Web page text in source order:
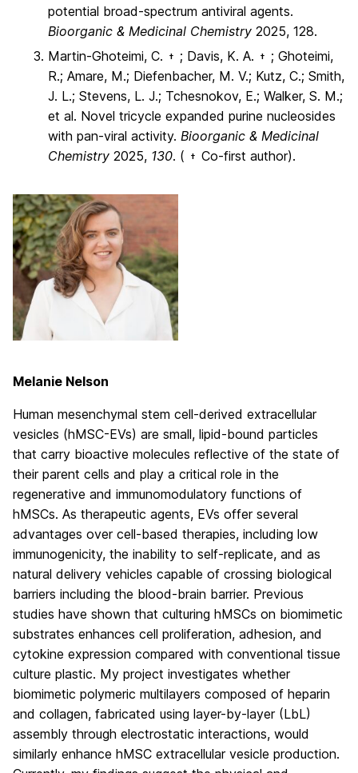
potential broad-spectrum antiviral agents.
Bioorganic & Medicinal Chemistry 2025, 128.
Martin-Ghoteimi, C.
† ; Davis, K. A. †
; Ghoteimi,
R.; Amare, M.; Diefenbacher, M. V.; Kutz, C.; Smith,
J. L.; Stevens, L. J.; Tchesnokov, E.; Walker, S. M.;
et al. Novel tricycle expanded purine nucleosides
with pan-viral activity. Bioorganic & Medicinal
Chemistry 2025, 130. ( † Co-first author).
Melanie Nelson
Human mesenchymal stem cell-derived extracellular
vesicles (hMSC-EVs) are small, lipid-bound particles
that carry bioactive molecules reflective of the state of
their parent cells and play a critical role in the
regenerative and immunomodulatory functions of
hMSCs. As therapeutic agents, EVs offer several
advantages over cell-based therapies, including low
immunogenicity, the inability to self-replicate, and as
natural delivery vehicles capable of crossing biological
barriers including the blood-brain barrier. Previous
studies have shown that culturing hMSCs on biomimetic
substrates enhances cell proliferation, adhesion, and
cytokine expression compared with conventional tissue
culture plastic. My project investigates whether
biomimetic polymeric multilayers composed of heparin
and collagen, fabricated using layer-by-layer (LbL)
assembly through electrostatic interactions, would
similarly enhance hMSC extracellular vesicle production.